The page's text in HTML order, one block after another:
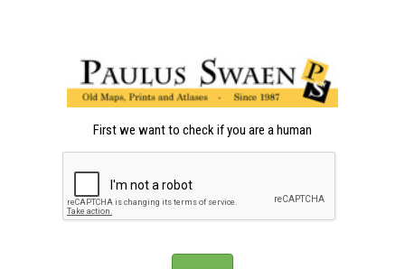
First we want to check if you are a human